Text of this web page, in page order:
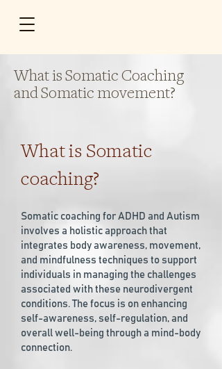
What is Somatic Coaching
and Somatic movement?
What is Somatic
coaching?
Somatic coaching for ADHD and Autism
involves a holistic approach that
integrates body awareness, movement,
and mindfulness techniques to support
individuals in managing the challenges
associated with these neurodivergent
conditions. The focus is on enhancing
self-awareness, self-regulation, and
overall well-being through a mind-body
connection.